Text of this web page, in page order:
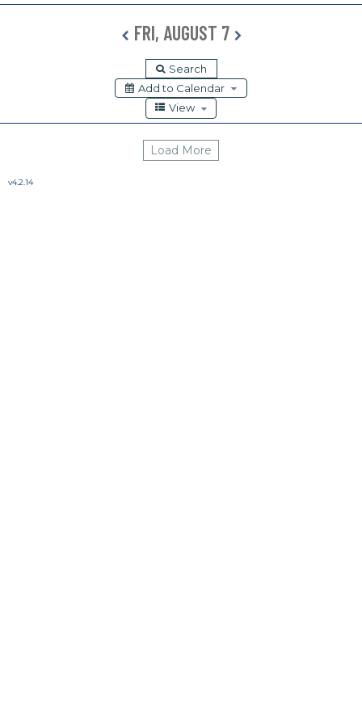
Release Calendar
FRI, AUGUST 7
Load More
v4.2.14